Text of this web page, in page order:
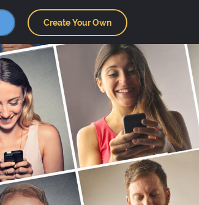
Create Your Own